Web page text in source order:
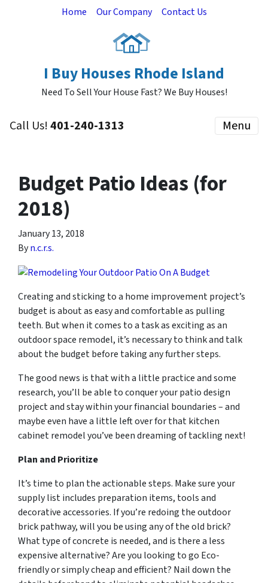
Home Our Company Contact Us
I Buy Houses Rhode Island
Need To Sell Your House Fast? We Buy Houses!
Call Us!401-240-1313 Menu
Budget Patio Ideas (for
2018)
January 13, 2018
Byn.c.r.s.
Creating and sticking to a home improvement project’s
budget is about as easy and comfortable as pulling
teeth. But when it comes to a task as exciting as an
outdoor space remodel, it’s necessary to think and talk
about the budget before taking any further steps.
The good news is that with a little practice and some
research, you’ll be able to conquer your patio design
project and stay within your financial boundaries – and
maybe even have a little left over for that kitchen
cabinet remodel you’ve been dreaming of tackling next!
Plan and Prioritize
It’s time to plan the actionable steps. Make sure your
supply list includes preparation items, tools and
decorative accessories. If you’re redoing the outdoor
brick pathway, will you be using any of the old brick?
What type of concrete is needed, and is there a less
expensive alternative? Are you looking to go Eco-
friendly or simply cheap and efficient? Nail down the